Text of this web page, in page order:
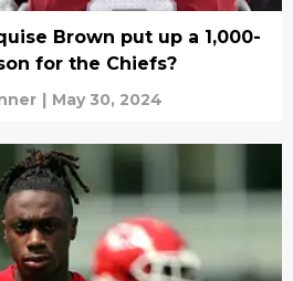
Brown put up a 1,000-
for the Chiefs?
| May 30, 2024